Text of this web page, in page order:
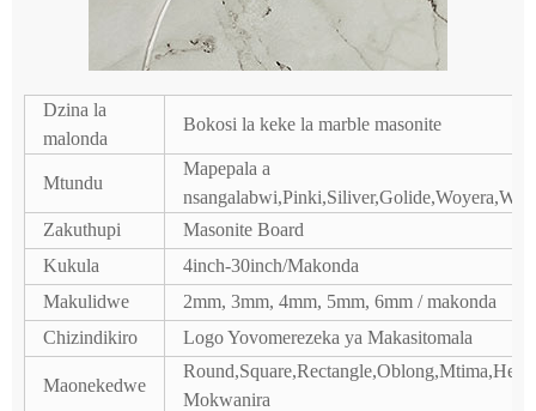
Dzina la
malonda
Bokosi la keke la marble masonite
Mtundu
Mapepala a
Zakuthupi
Masonite Board
Kukula
4inch-30inch/Makonda
Makulidwe
2mm, 3mm, 4mm, 5mm, 6mm / makonda
Chizindikiro
Logo Yovomerezeka ya Makasitomala
Maonekedwe
Mokwanira